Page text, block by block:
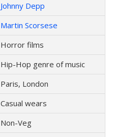
Johnny Depp
Martin Scorsese
Horror films
Hip-Hop genre of music
Paris, London
Casual wears
Non-Veg